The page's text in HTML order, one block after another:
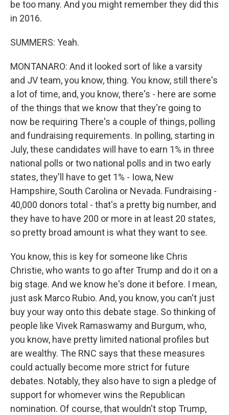
be too many. And you might remember they did this
in 2016.
SUMMERS: Yeah.
MONTANARO: And it looked sort of like a varsity
and JV team, you know, thing. You know, still there's
a lot of time, and, you know, there's - here are some
of the things that we know that they're going to
now be requiring There's a couple of things, polling
and fundraising requirements. In polling, starting in
July, these candidates will have to earn 1% in three
national polls or two national polls and in two early
states, they'll have to get 1% - Iowa, New
Hampshire, South Carolina or Nevada. Fundraising -
40,000 donors total - that's a pretty big number, and
they have to have 200 or more in at least 20 states,
so pretty broad amount is what they want to see.
You know, this is key for someone like Chris
Christie, who wants to go after Trump and do it on a
big stage. And we know he's done it before. I mean,
just ask Marco Rubio. And, you know, you can't just
buy your way onto this debate stage. So thinking of
people like Vivek Ramaswamy and Burgum, who,
you know, have pretty limited national profiles but
are wealthy. The RNC says that these measures
could actually become more strict for future
debates. Notably, they also have to sign a pledge of
support for whomever wins the Republican
nomination. Of course, that wouldn't stop Trump,